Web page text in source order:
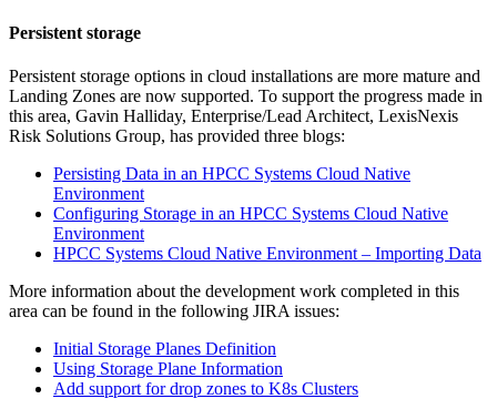
Persistent storage
Persistent storage options in cloud installations are more mature and
Landing Zones are now supported. To support the progress made in
this area, Gavin Halliday, Enterprise/Lead Architect, LexisNexis
Risk Solutions Group, has provided three blogs:
Persisting Data in an HPCC Systems Cloud Native
Environment
Configuring Storage in an HPCC Systems Cloud Native
Environment
HPCC Systems Cloud Native Environment – Importing Data
More information about the development work completed in this
area can be found in the following JIRA issues:
Initial Storage Planes Definition
Using Storage Plane Information
Add support for drop zones to K8s Clusters